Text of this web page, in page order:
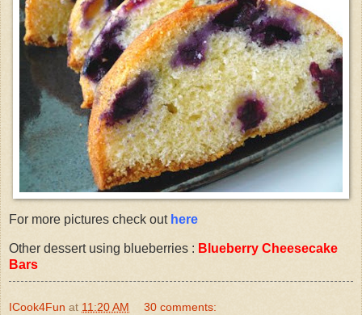
For more pictures check out here
Other dessert using blueberries : Blueberry Cheesecake
Bars
ICook4Fun at 11:20 AM 30 comments: